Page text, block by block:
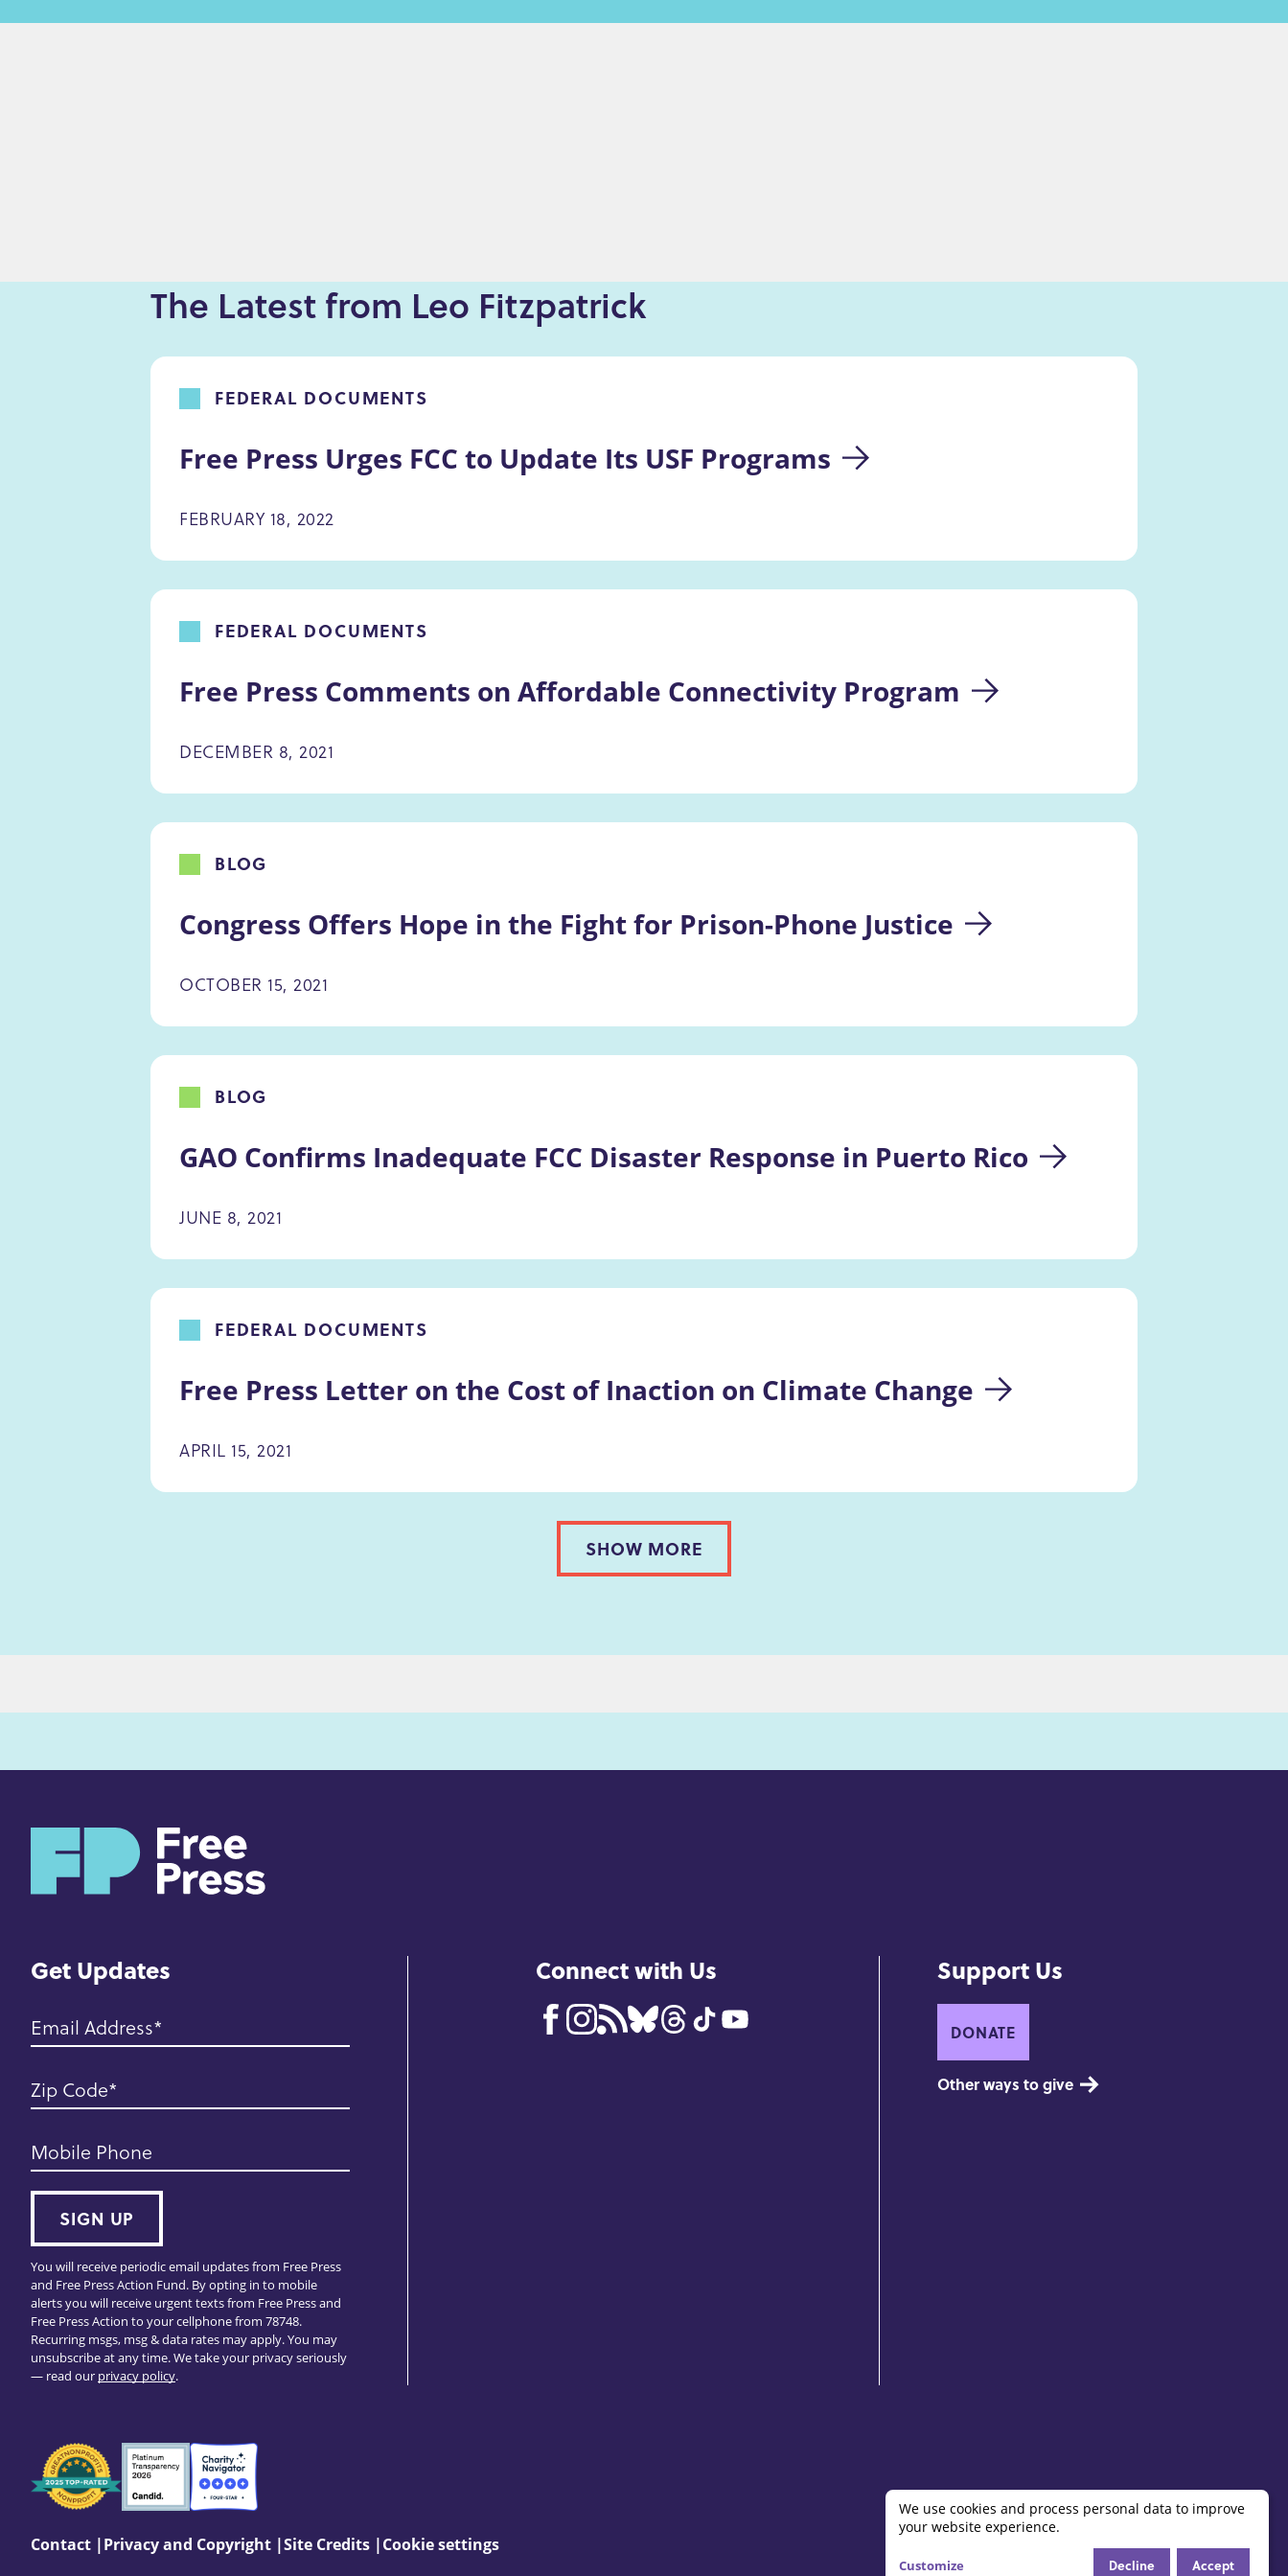
e
The Latest from Leo Fitzpatrick
Free Press Urges FCC to Update Its USF Programs
FEDERAL DOCUMENTS
FEBRUARY 18, 2022
Free Press Comments on Affordable Connectivity Program
FEDERAL DOCUMENTS
DECEMBER 8, 2021
Congress Offers Hope in the Fight for Prison-Phone Justice
BLOG
OCTOBER 15, 2021
GAO Confirms Inadequate FCC Disaster Response in Puerto Rico
BLOG
JUNE 8, 2021
Free Press Letter on the Cost of Inaction on Climate Change
FEDERAL DOCUMENTS
APRIL 15, 2021
SHOW MORE
m
Get Updates
Email Address
Zip Code
Mobile Phone
SIGN UP
You will receive periodic email updates from Free Press
and Free Press Action Fund. By opting in to mobile
alerts you will receive urgent texts from Free Press and
Free Press Action to your cellphone from 78748.
Recurring msgs, msg & data rates may apply. You may
unsubscribe at any time. We take your privacy seriously
— read our privacy policy.
Connect with Us Support Us
DONATE
Other ways to give
Seals
of
Approval
Footer:
Contact Privacy and Copyright Site Credits Cookie settings
Use
We use cookies and process personal data to improve
your website experience.
Customize Decline Accept